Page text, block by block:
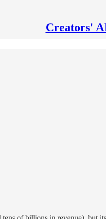
Creators'